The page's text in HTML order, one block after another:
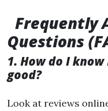
Frequently
Questions
1. How do I
good?
Look at reviews